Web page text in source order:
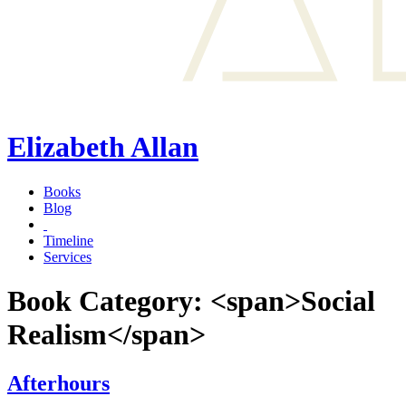
Elizabeth Allan
Books
Blog
Timeline
Services
Book Category: <span>Social
Realism</span>
Afterhours